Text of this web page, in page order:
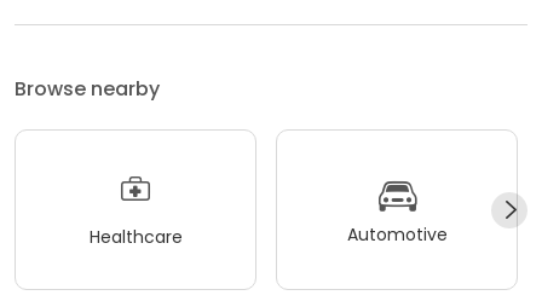
Browse nearby
Healthcare Automotive